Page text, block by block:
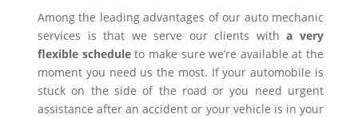
Among the leading advantages of our auto mechanic
services is that we serve our clients witha very
flexible scheduleto make sure we’re available at the
moment you need us the most. If your automobile is
stuck on the side of the road or you need urgent
assistance after an accident or your vehicle is in your